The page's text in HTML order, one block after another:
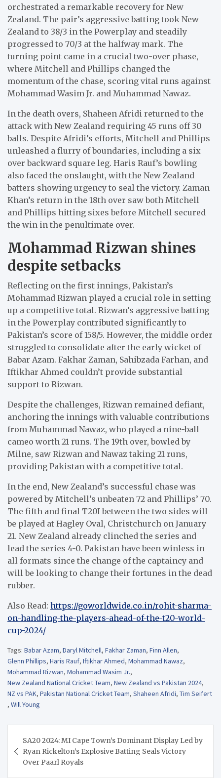
orchestrated a remarkable recovery for New
Zealand. The pair’s aggressive batting took New
Zealand to 38/3 in the Powerplay and steadily
progressed to 70/3 at the halfway mark. The
turning point came in a crucial two-over phase,
where Mitchell and Phillips changed the
momentum of the chase, scoring vital runs against
Mohammad Wasim Jr. and Muhammad Nawaz.
In the death overs, Shaheen Afridi returned to the
attack with New Zealand requiring 45 runs off 30
balls. Despite Afridi’s efforts, Mitchell and Phillips
unleashed a flurry of boundaries, including a six
over backward square leg. Haris Rauf’s bowling
also faced the onslaught, with the New Zealand
batters showing urgency to seal the victory. Zaman
Khan’s return in the 18th over saw both Mitchell
and Phillips hitting sixes before Mitchell secured
the win in the penultimate over.
Mohammad Rizwan shines
despite setbacks
Reflecting on the first innings, Pakistan’s
Mohammad Rizwan played a crucial role in setting
up a competitive total. Rizwan’s aggressive batting
in the Powerplay contributed significantly to
Pakistan’s score of 158/5. However, the middle order
struggled to consolidate after the early wicket of
Babar Azam. Fakhar Zaman, Sahibzada Farhan, and
Iftikhar Ahmed couldn’t provide substantial
support to Rizwan.
Despite the challenges, Rizwan remained defiant,
anchoring the innings with valuable contributions
from Muhammad Nawaz, who played a nine-ball
cameo worth 21 runs. The 19th over, bowled by
Milne, saw Rizwan and Nawaz taking 21 runs,
providing Pakistan with a competitive total.
In the end, New Zealand’s successful chase was
powered by Mitchell’s unbeaten 72 and Phillips’ 70.
The fifth and final T20I between the two sides will
be played at Hagley Oval, Christchurch on January
21. New Zealand already clinched the series and
lead the series 4-0. Pakistan have been winless in
all formats since the change of the captaincy and
will be looking to change their fortunes in the dead
rubber.
Also Read: https://goworldwide.co.in/rohit-sharma-
on-handling-the-players-ahead-of-the-t20-world-
cup-2024/
Tags: Babar Azam, Daryl Mitchell, Fakhar Zaman, Finn Allen,
Glenn Phillips, Haris Rauf, Iftikhar Ahmed, Mohammad Nawaz,
Mohammad Rizwan, Mohammad Wasim Jr.,
New Zealand National Cricket Team, New Zealand vs Pakistan 2024,
NZ vs PAK, Pakistan National Cricket Team, Shaheen Afridi, Tim Seifert
, Will Young
navigation
SA20 2024: MI Cape Town’s Dominant Display Led by
Ryan Rickelton’s Explosive Batting Seals Victory
Over Paarl Royals